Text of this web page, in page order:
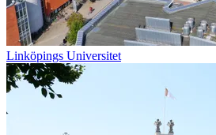
Linköpings Universitet